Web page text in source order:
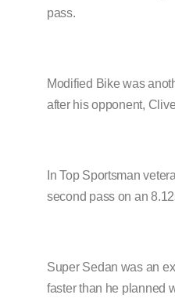
pass.
Modified Bike was
after his opponent,
In Top Sportsman
second pass on an
Super Sedan was an
faster than he planned